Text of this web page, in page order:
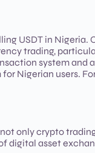
USDT in Nigeria.
trading,
system
Nigerian users.
only crypto
digital asset